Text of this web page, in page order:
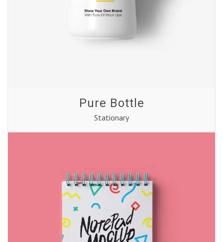
Pure Bottle
Stationary